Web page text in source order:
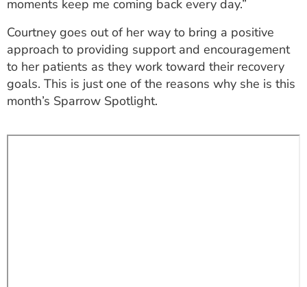
Search
moments keep me coming back every day.”
Courtney goes out of her way to bring a positive
approach to providing support and encouragement
to her patients as they work toward their recovery
goals. This is just one of the reasons why she is this
month’s Sparrow Spotlight.